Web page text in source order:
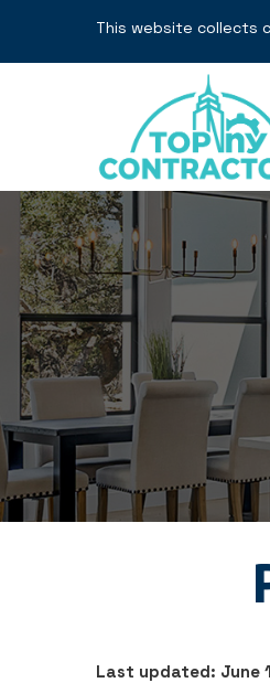
This website collects
Last updated: June